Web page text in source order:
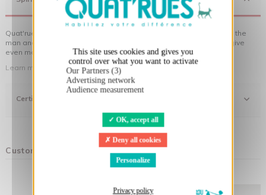
This site uses cookies and gives you
control over what you want to activate
Our Partners (3)
Advertising network
Audience measurement
OK, accept all
Deny all cookies
Personalize
Privacy policy
Quat'rues clothes are made of organic cotton, made in respect of the
man and his environment ... not to forget the original visuals that give
even more meaning to the clothes you wear!
Learn more about our approach
Certifications
Customers who bought this product also bought: